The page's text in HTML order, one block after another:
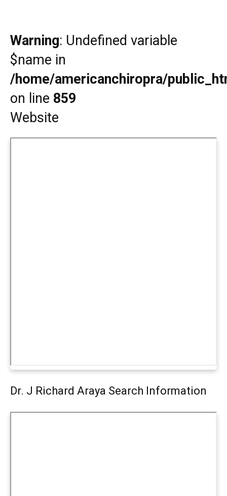
Warning: Undefined variable
$name in
/home/americanchiropra/
on line 859
Website
Dr. J Richard Araya Search Information